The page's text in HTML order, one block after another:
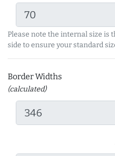
Please note the internal size is
side to ensure your standard
Border Widths
(calculated)